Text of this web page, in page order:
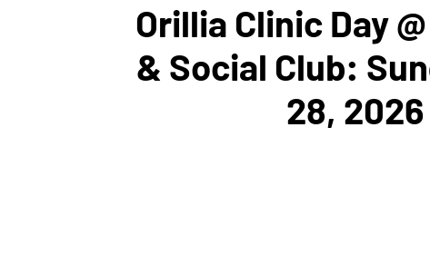
Orillia Clinic Day
& Social Club:
28, 2026